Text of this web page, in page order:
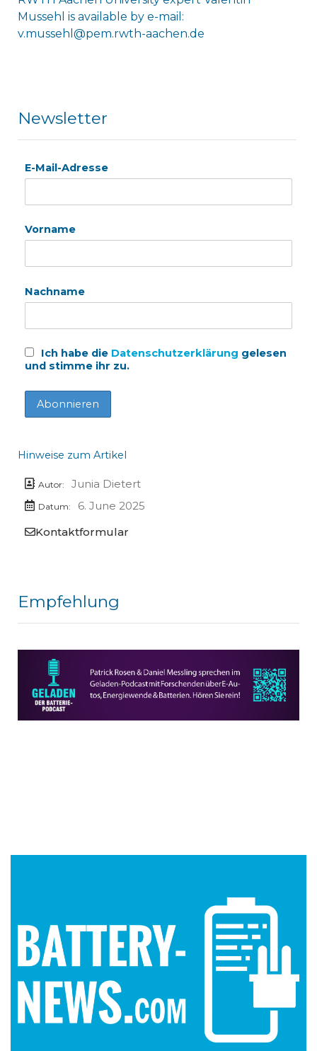
Mussehl is available by e-mail:
v.mussehl@pem.rwth-aachen.de
Newsletter
E-Mail-Adresse
Vorname
Nachname
Ich habe die Datenschutzerklärung gelesen
und stimme ihr zu.
Hinweise zum Artikel
Autor: Junia Dietert
Datum:
6. June 2025
Kontaktformular
Empfehlung